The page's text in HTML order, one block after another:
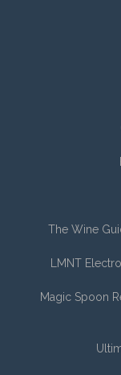
The Wine
LMNT
Magic Spoon